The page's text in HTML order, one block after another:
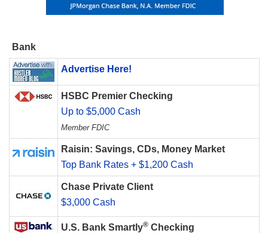
Bank
Advertise Here!
HSBC Premier Checking
Up to $5,000 Cash
Member FDIC
Raisin: Savings, CDs, Money Market
Top Bank Rates + $1,200 Cash
Chase Private Client
$3,000 Cash
U.S. Bank Smartly® Checking